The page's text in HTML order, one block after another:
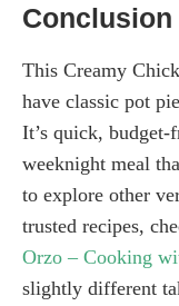
Conclusion
This Creamy
have classic pot
It’s quick,
weeknight meal
to explore other
trusted recipes,
Orzo – Cooking
slightly different